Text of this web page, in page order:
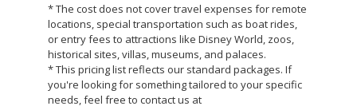
* The cost does not cover travel expenses for remote
locations, special transportation such as boat rides,
or entry fees to attractions like Disney World, zoos,
historical sites, villas, museums, and palaces.
* This pricing list reflects our standard packages. If
you're looking for something tailored to your specific
needs, feel free to contact us at